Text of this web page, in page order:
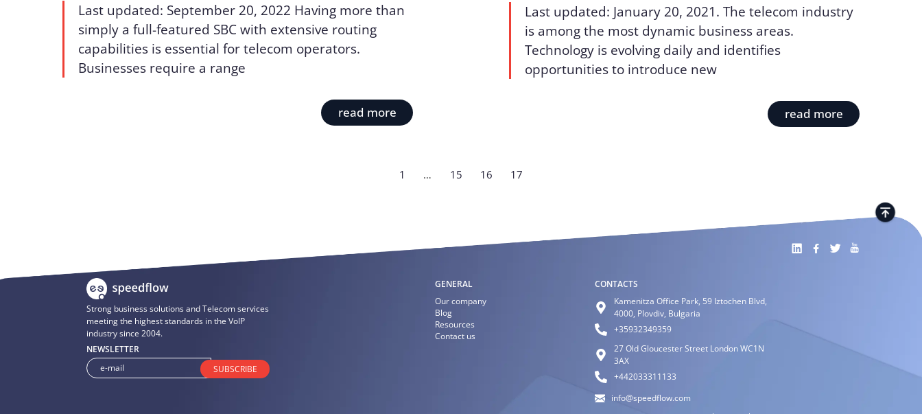
Last updated: September 20, 2022 Having more than
simply a full-featured SBC with extensive routing
capabilities is essential for telecom operators.
Businesses require a range
read more
Last updated: January 20, 2021. The telecom industry
is among the most dynamic business areas.
Technology is evolving daily and identifies
opportunities to introduce new
read more
1 … 15 16 17
Strong business solutions and Telecom services
meeting the highest standards in the VoIP
industry since 2004.
NEWSLETTER
SUBSCRIBE
GENERAL
Our company
Blog
Resources
Contact us
CONTACTS
Kamenitza Office Park, 59 Iztochen Blvd,
4000, Plovdiv, Bulgaria
+35932349359
27 Old Gloucester Street London WC1N
3AX
+442033311133
info@speedflow.com